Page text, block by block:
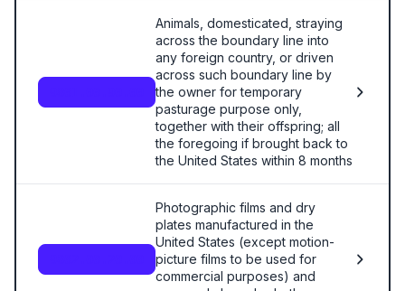
Animals, domesticated, straying
across the boundary line into
any foreign country, or driven
across such boundary line by
the owner for temporary
pasturage purpose only,
together with their offspring; all
the foregoing if brought back to
the United States within 8 months
Photographic films and dry
plates manufactured in the
United States (except motion-
picture films to be used for
commercial purposes) and